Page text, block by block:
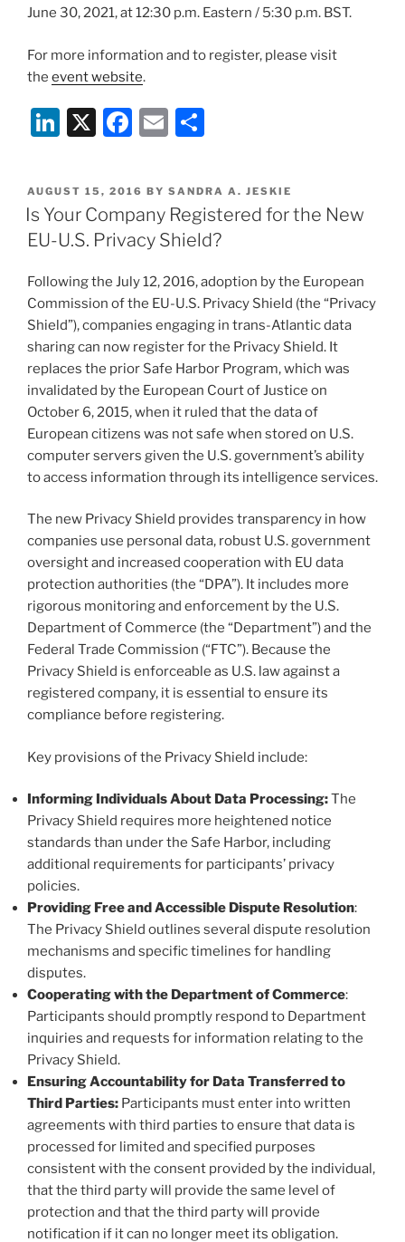
June 30, 2021, at 12:30 p.m. Eastern / 5:30 p.m. BST.
For more information and to register, please visit
the event website.
Li
k
e
dI
n
X
F
c
e
b
o
o
k
E
ai
l
ar
e
POSTED
ON
AUGUST 15, 2016 BY SANDRA A. JESKIE
Is Your Company Registered for the New
EU-U.S. Privacy Shield?
Following the July 12, 2016, adoption by the European
Commission of the EU-U.S. Privacy Shield (the “Privacy
Shield”), companies engaging in trans-Atlantic data
sharing can now register for the Privacy Shield. It
replaces the prior Safe Harbor Program, which was
invalidated by the European Court of Justice on
October 6, 2015, when it ruled that the data of
European citizens was not safe when stored on U.S.
computer servers given the U.S. government’s ability
to access information through its intelligence services.
The new Privacy Shield provides transparency in how
companies use personal data, robust U.S. government
oversight and increased cooperation with EU data
protection authorities (the “DPA”). It includes more
rigorous monitoring and enforcement by the U.S.
Department of Commerce (the “Department”) and the
Federal Trade Commission (“FTC”). Because the
Privacy Shield is enforceable as U.S. law against a
registered company, it is essential to ensure its
compliance before registering.
Key provisions of the Privacy Shield include:
Informing Individuals About Data Processing:The
Privacy Shield requires more heightened notice
standards than under the Safe Harbor, including
additional requirements for participants’ privacy
policies.
Providing Free and Accessible Dispute Resolution:
The Privacy Shield outlines several dispute resolution
mechanisms and specific timelines for handling
disputes.
Cooperating with the Department of Commerce:
Participants should promptly respond to Department
inquiries and requests for information relating to the
Privacy Shield.
Ensuring Accountability for Data Transferred to
Third Parties: Participants must enter into written
agreements with third parties to ensure that data is
processed for limited and specified purposes
consistent with the consent provided by the individual,
that the third party will provide the same level of
protection and that the third party will provide
notification if it can no longer meet its obligation.